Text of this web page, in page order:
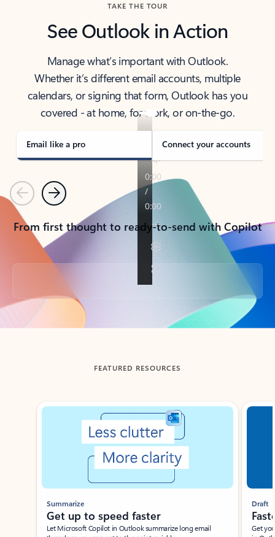
TAKE THE TOUR
See Outlook in Action
Manage what’s important with Outlook.
Whether it’s different email accounts, multiple
calendars, or signing that form, Outlook has you
covered - at home, for work, or on-the-go.
Email like a pro Connect your accounts
PreviousNext
From first thought to ready-to-send with Copilot
Back to tabs
FEATURED RESOURCES
Showing slide 1 of 3
Summarize
Get up to speed faster ​
Let Microsoft Copilot in Outlook summarize long email
Draft
Get